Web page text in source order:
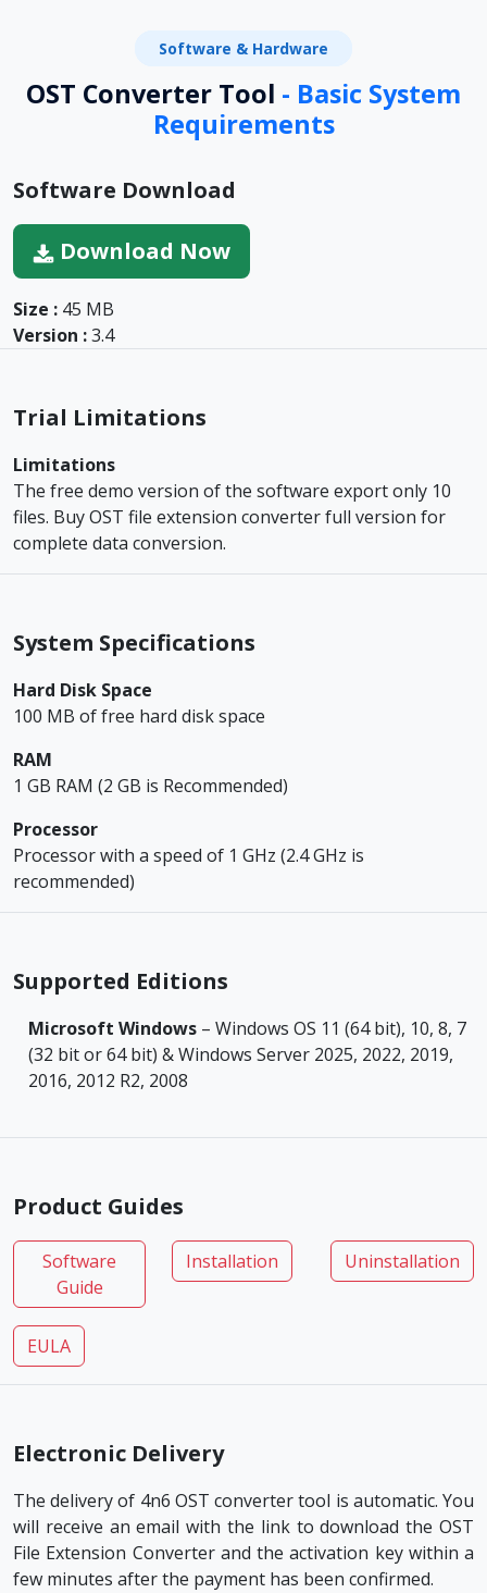
Software & Hardware
OST Converter Tool - Basic System
Requirements
Software Download
Download Now
Size : 45 MB
Version :3.4
Trial Limitations
Limitations
The free demo version of the software export only 10
files. Buy OST file extension converter full version for
complete data conversion.
System Specifications
Hard Disk Space
100 MB of free hard disk space
RAM
1 GB RAM (2 GB is Recommended)
Processor
Processor with a speed of 1 GHz (2.4 GHz is
recommended)
Supported Editions
Microsoft Windows – Windows OS 11 (64 bit), 10, 8, 7
(32 bit or 64 bit) & Windows Server 2025, 2022, 2019,
2016, 2012 R2, 2008
Product Guides
Software
Guide
Installation Uninstallation
EULA
Electronic Delivery
The delivery of 4n6 OST converter tool is automatic. You
will receive an email with the link to download the OST
File Extension Converter and the activation key within a
few minutes after the payment has been confirmed.